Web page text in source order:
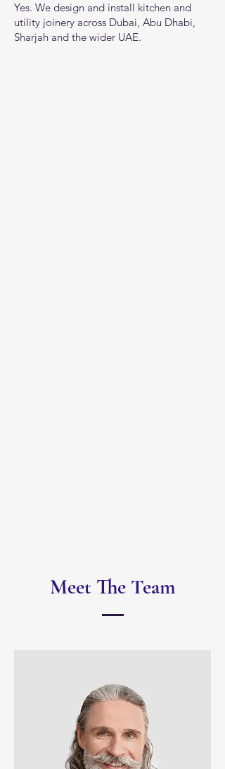
Yes. We design and install kitchen and
utility joinery across Dubai, Abu Dhabi,
Sharjah and the wider UAE.
Meet The Team